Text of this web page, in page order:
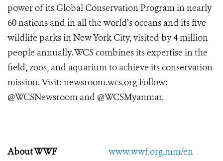
power of its Global Conservation Program in nearly
60 nations and in all the world’s oceans and its five
wildlife parks in New York City, visited by 4 million
people annually. WCS combines its expertise in the
field, zoos, and aquarium to achieve its conservation
mission. Visit: newsroom.wcs.org Follow:
@WCSNewsroom and @WCSMyanmar.
About WWF www.wwf.org.mm/en